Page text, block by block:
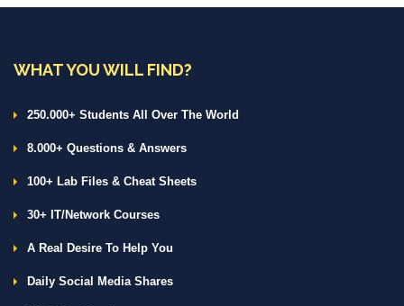
WHAT YOU WILL FIND?
250.000+ Students All Over The World
8.000+ Questions & Answers
100+ Lab Files & Cheat Sheets
30+ IT/Network Courses
A Real Desire To Help You
Daily Social Media Shares